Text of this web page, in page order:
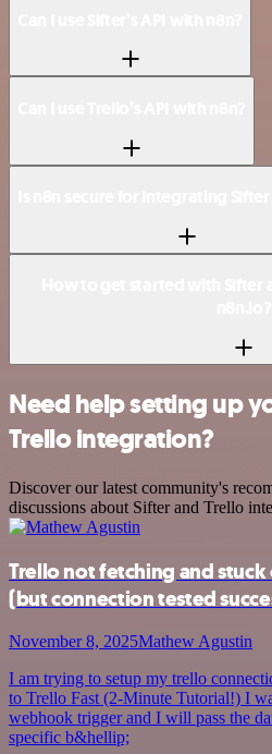
Need help setting up
Trello integration?
Discover our latest community's
discussions about Sifter and Trello
Trello not fetching and
(but connection tested
November 8, 2025Mathew Agustin
I am trying to setup my trello
to Trello Fast (2-Minute Tutorial!) I
webhook trigger and I will pass the
specific b&hellip;